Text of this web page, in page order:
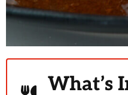
What’s